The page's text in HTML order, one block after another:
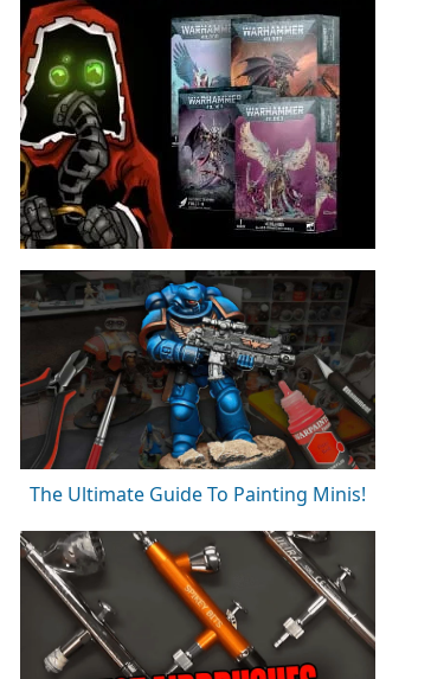
The Ultimate Guide To Painting Minis!